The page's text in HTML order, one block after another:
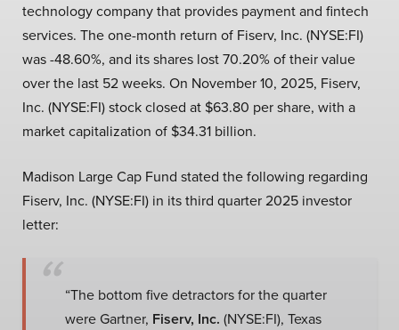
technology company that provides payment and fintech
services. The one-month return of Fiserv, Inc. (NYSE:FI)
was -48.60%, and its shares lost 70.20% of their value
over the last 52 weeks. On November 10, 2025, Fiserv,
Inc. (NYSE:FI) stock closed at $63.80 per share, with a
market capitalization of $34.31 billion.
Madison Large Cap Fund stated the following regarding
Fiserv, Inc. (NYSE:FI) in its third quarter 2025 investor
letter:
“The bottom five detractors for the quarter
were Gartner, Fiserv, Inc. (NYSE:FI), Texas